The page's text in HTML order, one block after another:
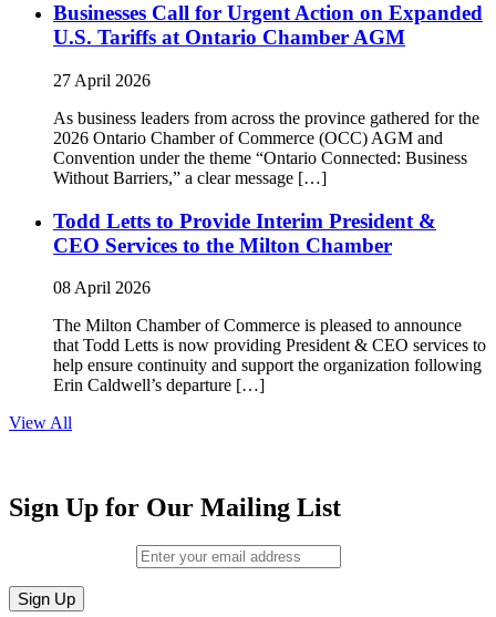
Businesses Call for Urgent Action on Expanded
U.S. Tariffs at Ontario Chamber AGM
27 April 2026
As business leaders from across the province gathered for the
2026 Ontario Chamber of Commerce (OCC) AGM and
Convention under the theme “Ontario Connected: Business
Without Barriers,” a clear message […]
Todd Letts to Provide Interim President &
CEO Services to the Milton Chamber
08 April 2026
The Milton Chamber of Commerce is pleased to announce
that Todd Letts is now providing President & CEO services to
help ensure continuity and support the organization following
Erin Caldwell’s departure […]
View All
Sign Up for Our Mailing List